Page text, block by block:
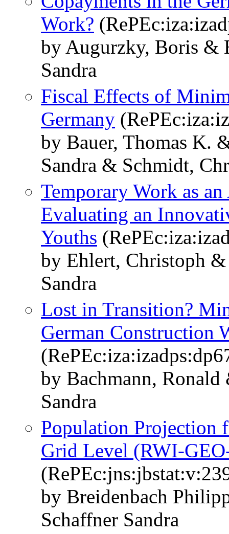
Work?
by Augurzky, Boris &
Sandra
Fiscal Effects of
Germany
by Bauer, Thomas K.
Sandra & Schmidt,
Temporary Work as
Evaluating an
Youths
by Ehlert, Christoph
Sandra
Lost in Transition?
German Construction
by Bachmann,
Sandra
Population Projection
Grid Level (RWI-
by Breidenbach
Schaffner Sandra